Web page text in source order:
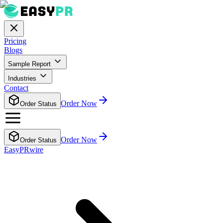
Pricing
Blogs
Sample Report
Industries
Contact
Order Status Order Now
Order Status Order Now
EasyPRwire